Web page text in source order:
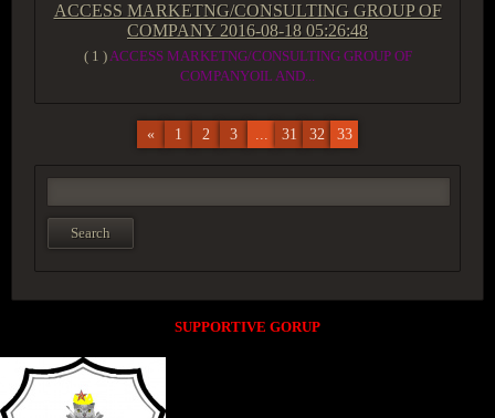
ACCESS MARKETNG/CONSULTING GROUP OF
COMPANY 2016-08-18 05:26:48
( 1 )ACCESS MARKETNG/CONSULTING GROUP OF
COMPANYOIL AND...
« 1 2 3 ... 31 32 33
SUPPORTIVE GORUP